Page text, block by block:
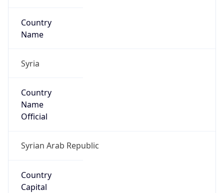
Country
Name
Syria
Country
Name
Official
Syrian Arab Republic
Country
Capital